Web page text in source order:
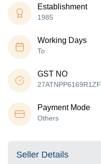
Establishment
1985
Working Days
To
GST NO
27ATNPP6169R1ZF
Payment Mode
Others
Seller Details